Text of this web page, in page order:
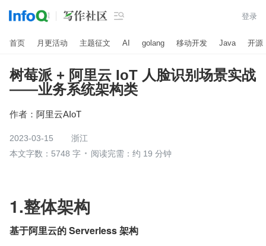
 登录
首页 月更活动 主题征文 AI golang 移动开发 Java 开源
树莓派 + 阿里云 IoT 人脸识别场景实战
——业务系统架构类
作者： 阿里云AIoT
2023-03-15
浙江
本文字数：5748 字
阅读完需：约 19 分钟
1.整体架构
基于阿里云的 Serverless 架构